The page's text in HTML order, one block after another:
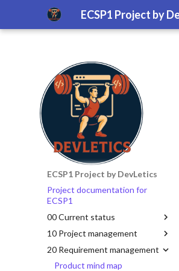
ECSP1 Project by
ECSP1 Project by DevLetics
Project documentation for
ECSP1
00 Current status
10 Project management
20 Requirement management
Product mind map